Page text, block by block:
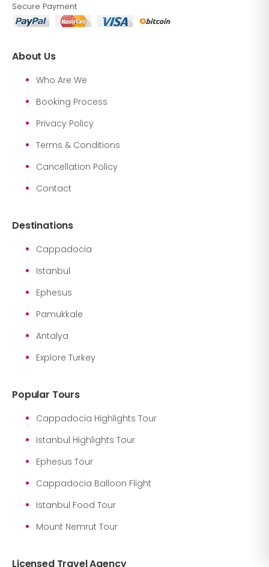
Secure Payment
About Us
Who Are We
Booking Process
Privacy Policy
Terms & Conditions
Cancellation Policy
Contact
Destinations
Cappadocia
Istanbul
Ephesus
Pamukkale
Antalya
Explore Turkey
Popular Tours
Cappadocia Highlights Tour
Istanbul Highlights Tour
Ephesus Tour
Cappadocia Balloon Flight
Istanbul Food Tour
Mount Nemrut Tour
Licensed Travel Agency